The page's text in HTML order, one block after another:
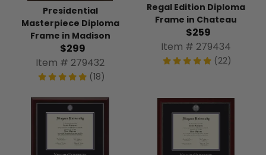
Presidential
Masterpiece Diploma
Frame in Madison
$299
Item # 279432
(18)
Regal Edition Diploma
Frame in Chateau
$259
Item # 279434
(22)